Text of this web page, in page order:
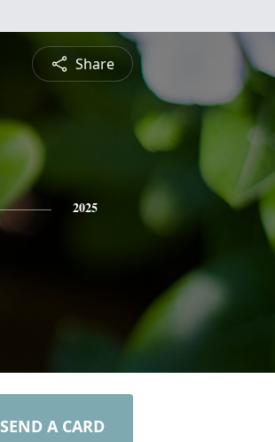
Share
2025
SEND A CARD